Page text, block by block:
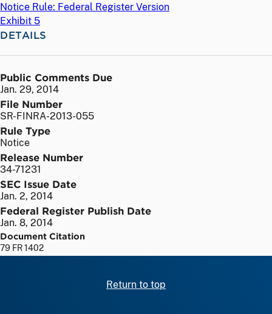
Notice Rule: Federal Register Version
Exhibit 5
DETAILS
Public Comments Due
Jan. 29, 2014
File Number
SR-FINRA-2013-055
Rule Type
Notice
Release Number
34-71231
SEC Issue Date
Jan. 2, 2014
Federal Register Publish Date
Jan. 8, 2014
Document Citation
79 FR 1402
Return to top